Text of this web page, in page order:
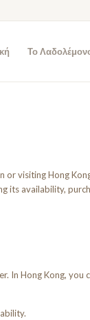
Το
or visiting Hong
its availability,
In Hong Kong, you